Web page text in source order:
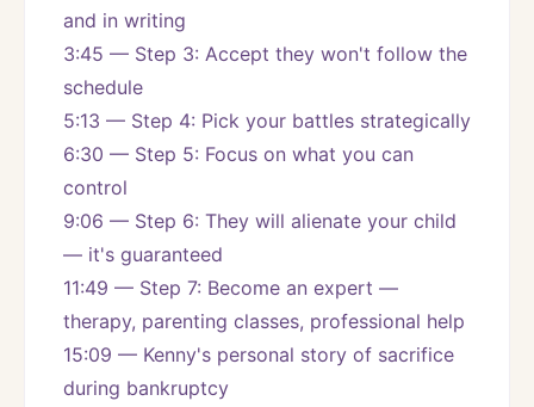
and in writing
3:45 — Step 3: Accept they won't follow the
schedule
5:13 — Step 4: Pick your battles strategically
6:30 — Step 5: Focus on what you can
control
9:06 — Step 6: They will alienate your child
— it's guaranteed
11:49 — Step 7: Become an expert —
therapy, parenting classes, professional help
15:09 — Kenny's personal story of sacrifice
during bankruptcy